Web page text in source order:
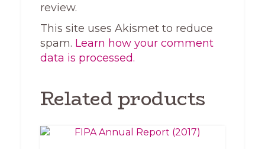
review.
This site uses Akismet to reduce
spam. Learn how your comment
data is processed.
Related products